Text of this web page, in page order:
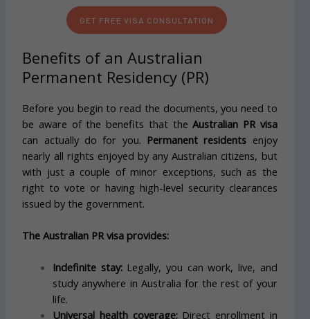
GET FREE VISA CONSULTATION
Benefits of an Australian
Permanent Residency (PR)
Before you begin to read the documents, you need to
be aware of the benefits that theAustralian PR visa
can actually do for you. Permanent residents enjoy
nearly all rights enjoyed by any Australian citizens, but
with just a couple of minor exceptions, such as the
right to vote or having high-level security clearances
issued by the government.
The Australian PR visa provides:
Indefinite stay: Legally, you can work, live, and
study anywhere in Australia for the rest of your
life.
Universal health coverage:Direct enrollment in